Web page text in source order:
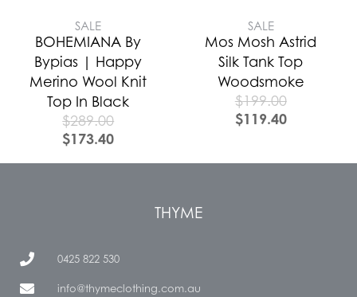
SALE
BOHEMIANA By
Bypias | Happy
Merino Wool Knit
Top In Black
$289.00
$173.40
SALE
Mos Mosh Astrid
Silk Tank Top
Woodsmoke
$199.00
$119.40
THYME
0425 822 530
info@thymeclothing.com.au